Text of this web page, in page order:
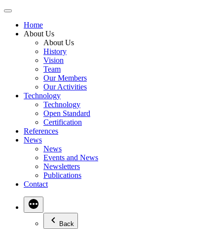
Skip
contentHome
About Us
About Us
History
Vision
Team
Our Members
Our Activities
Technology
Technology
Open Standard
Certification
References
News
News
Events and News
Newsletters
Publications
Contact
Back